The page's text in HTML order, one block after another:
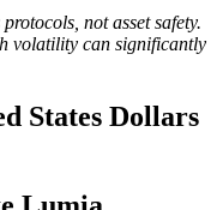
not asset safety.
volatility can significantly
States Dollars